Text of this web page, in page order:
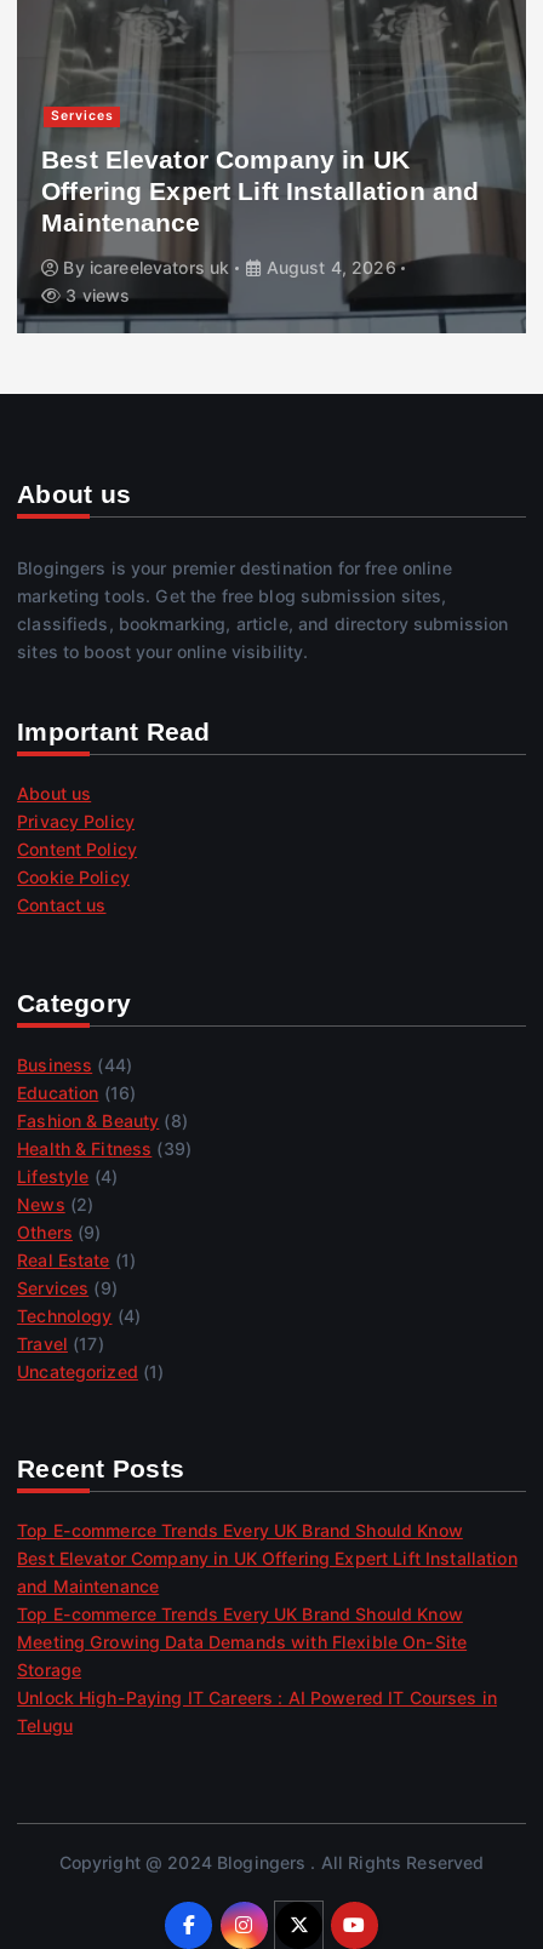
Services
Best Elevator Company in UK
Offering Expert Lift Installation and
Maintenance
By icareelevators uk
August 4, 2026
3 views
About us
Blogingers is your premier destination for free online
marketing tools. Get the free blog submission sites,
classifieds, bookmarking, article, and directory submission
sites to boost your online visibility.
Important Read
About us
Privacy Policy
Content Policy
Cookie Policy
Contact us
Category
Business (44)
Education (16)
Fashion & Beauty (8)
Health & Fitness (39)
Lifestyle (4)
News (2)
Others (9)
Real Estate (1)
Services (9)
Technology (4)
Travel (17)
Uncategorized (1)
Recent Posts
Top E-commerce Trends Every UK Brand Should Know
Best Elevator Company in UK Offering Expert Lift Installation
and Maintenance
Top E-commerce Trends Every UK Brand Should Know
Meeting Growing Data Demands with Flexible On-Site
Storage
Unlock High-Paying IT Careers : AI Powered IT Courses in
Telugu
Copyright @ 2024 Blogingers . All Rights Reserved